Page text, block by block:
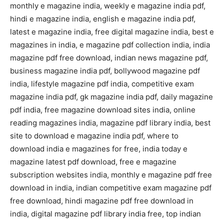
monthly e magazine india, weekly e magazine india pdf,
hindi e magazine india, english e magazine india pdf,
latest e magazine india, free digital magazine india, best e
magazines in india, e magazine pdf collection india, india
magazine pdf free download, indian news magazine pdf,
business magazine india pdf, bollywood magazine pdf
india, lifestyle magazine pdf india, competitive exam
magazine india pdf, gk magazine india pdf, daily magazine
pdf india, free magazine download sites india, online
reading magazines india, magazine pdf library india, best
site to download e magazine india pdf, where to
download india e magazines for free, india today e
magazine latest pdf download, free e magazine
subscription websites india, monthly e magazine pdf free
download in india, indian competitive exam magazine pdf
free download, hindi magazine pdf free download in
india, digital magazine pdf library india free, top indian